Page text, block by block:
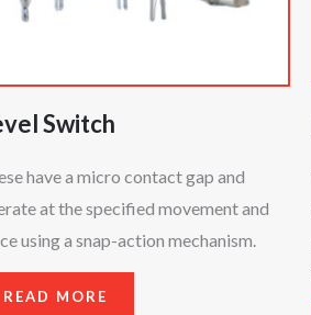
Switch
have a micro contact gap and
at the specified movement and
using a snap-action mechanism.
READ MORE